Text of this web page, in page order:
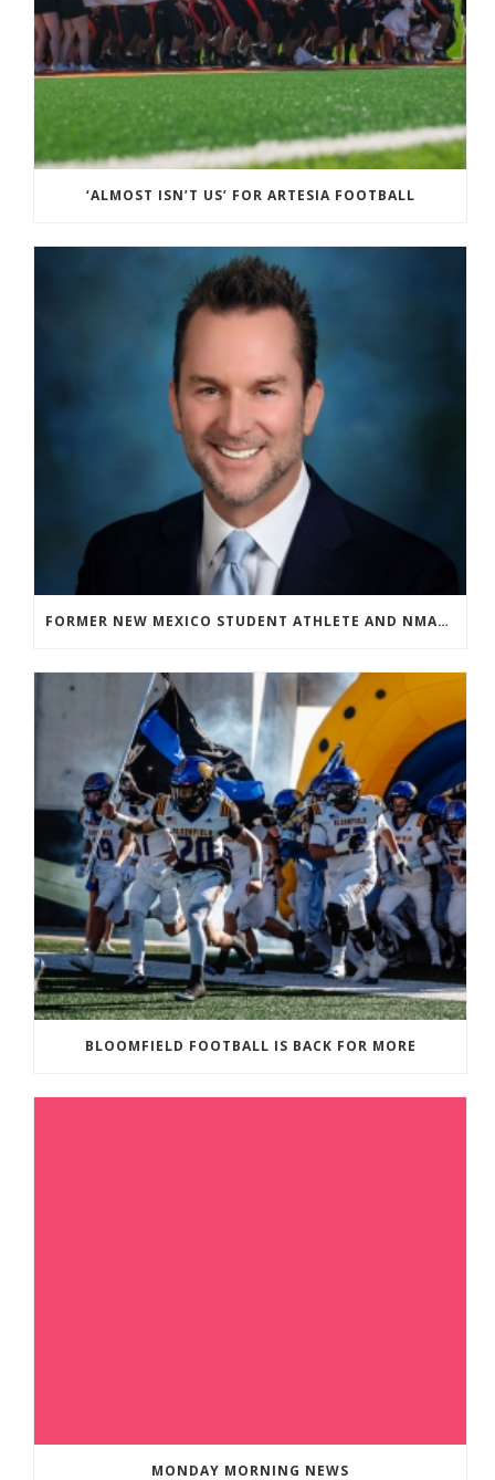
‘ALMOST ISN’T US’ FOR ARTESIA FOOTBALL
FORMER NEW MEXICO STUDENT ATHLETE AND NMAA STAFF MEMBER ELEVATED TO NEW POSITION AT NATIONAL LEVEL
BLOOMFIELD FOOTBALL IS BACK FOR MORE
MONDAY MORNING NEWS